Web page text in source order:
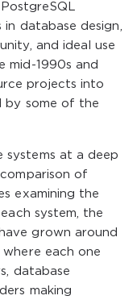
database design,
and ideal use
mid-1990s and
projects into
by some of the
systems at a deep
of
examining the
system, the
grown around
each one
database
making